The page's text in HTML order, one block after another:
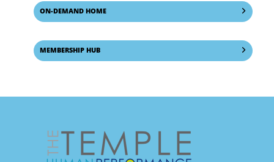
ON-DEMAND HOME
MEMBERSHIP HUB